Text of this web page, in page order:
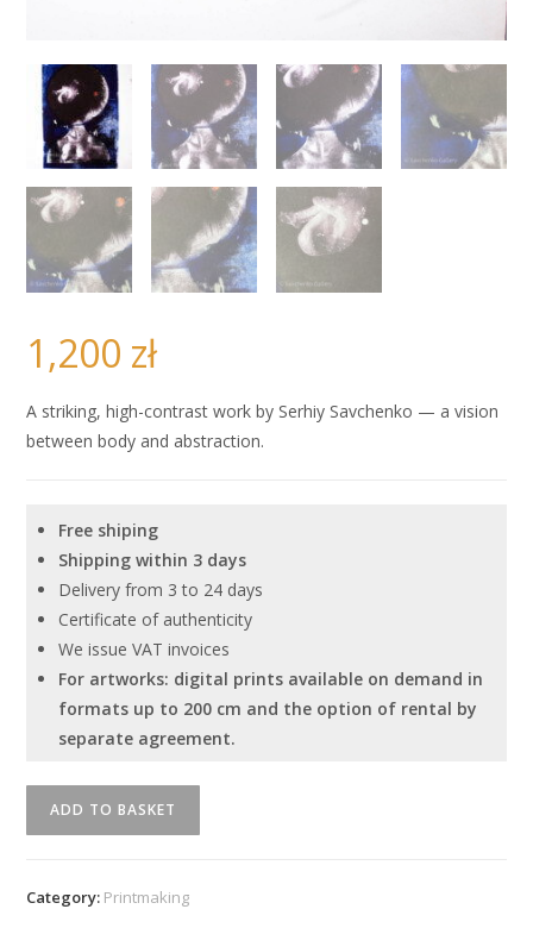
1,200 zł
A striking, high-contrast work by Serhiy Savchenko — a vision
between body and abstraction.
Free shiping
Shipping within 3 days
Delivery from 3 to 24 days
Certificate of authenticity
We issue VAT invoices
For artworks: digital prints available on demand in
formats up to 200 cm and the option of rental by
separate agreement.
"Untitled"
Serhiy
quantity
ADD TO BASKET
Category: Printmaking